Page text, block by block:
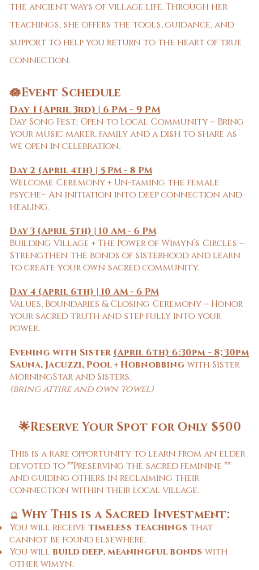
the ancient ways of village life. Through her
teachings, she offers the tools, guidance, and
support to help you return to the heart of true
connection.
🪷Event Schedule
Day 1 (April 3rd) | 6 PM - 9 PM
Day Song Fest: Open to Local Community – Bring
your music maker, family and a dish to share as
we open in celebration.
Day 2 (April 4th) | 5 PM - 8 PM
Welcome Ceremony + Un-taming the female
psyche– An initiation into deep connection and
healing.
Day 3 (April 5th) | 10 AM - 6 PM
Building Village + The Power of Wimyn’s Circles –
Strengthen the bonds of sisterhood and learn
to create your own sacred community.
Day 4 (April 6th) | 10 AM - 6 PM
Values, Boundaries & Closing Ceremony – Honor
your sacred truth and step fully into your
power.
Evening with Sister (April 6th) 6:30pm - 8;30pm
Sauna, Jacuzzi, Pool + Hobnobbing with Sister
MorningStar and Sisters.
(bring attire and own towel)
🌟Reserve Your Spot for Only $500
This is a rare opportunity to learn from an elder
devoted to **Preserving the sacred feminine **
and guiding others in reclaiming their
connection within their local village.
🔮 Why This is a Sacred Investment:
You will receive timeless teachings that
cannot be found elsewhere.
You will build deep, meaningful bonds with
other wimyn.